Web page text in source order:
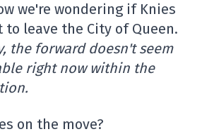
we're wondering if Knies
leave the City of Queen.
the forward doesn't seem
right now within the
on the move?